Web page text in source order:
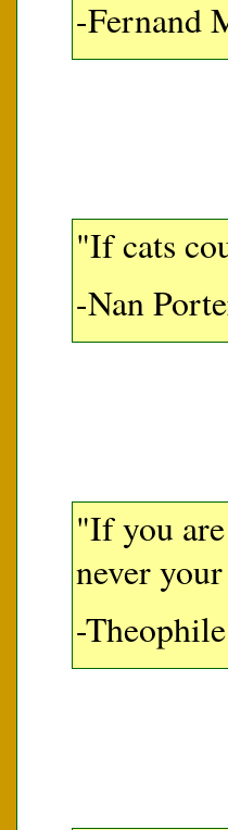
-Fernand
"If cats
-Nan
"If you
never
-